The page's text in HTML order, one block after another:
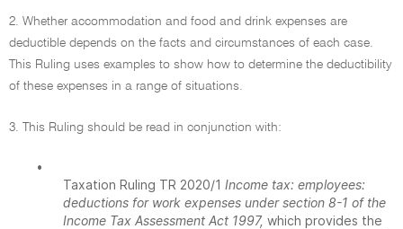
2. Whether accommodation and food and drink expenses are
deductible depends on the facts and circumstances of each case.
This Ruling uses examples to show how to determine the deductibility
of these expenses in a range of situations.
3. This Ruling should be read in conjunction with:
•
Taxation Ruling TR 2020/1 Income tax: employees:
deductions for work expenses under section 8-1 of the
Income Tax Assessment Act 1997, which provides the